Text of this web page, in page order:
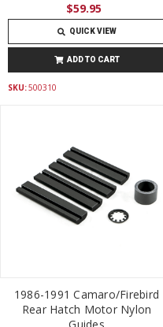
$59.95
QUICK VIEW
ADD TO CART
SKU:500310
1986-1991 Camaro/Firebird
Rear Hatch Motor Nylon